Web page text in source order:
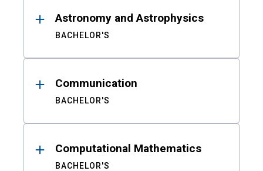
Astronomy and Astrophysics
BACHELOR'S
Communication
BACHELOR'S
Computational Mathematics
BACHELOR'S